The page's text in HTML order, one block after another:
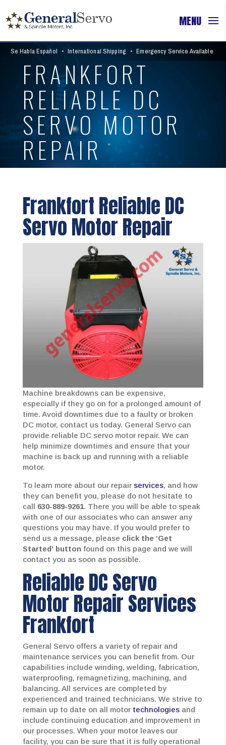
Se Habla Español • International Shipping • Emergency Service Available
FRANKFORT
RELIABLE DC
SERVO MOTOR
REPAIR
Frankfort Reliable DC
Servo Motor Repair
Machine breakdowns can be expensive,
especially if they go on for a prolonged amount of
time. Avoid downtimes due to a faulty or broken
DC motor, contact us today. General Servo can
provide reliable DC servo motor repair. We can
help minimize downtimes and ensure that your
machine is back up and running with a reliable
motor.
To learn more about our repair services, and how
they can benefit you, please do not hesitate to
call 630-889-9261. There you will be able to speak
with one of our associates who can answer any
questions you may have. If you would prefer to
send us a message, please click the ‘Get
Started’ button found on this page and we will
contact you as soon as possible.
Reliable DC Servo
Motor Repair Services
Frankfort
General Servo offers a variety of repair and
maintenance services you can benefit from. Our
capabilities include winding, welding, fabrication,
waterproofing, remagnetizing, machining, and
balancing. All services are completed by
experienced and trained technicians. We strive to
remain up to date on all motor technologies and
include continuing education and improvement in
our processes. When your motor leaves our
facility, you can be sure that it is fully operational